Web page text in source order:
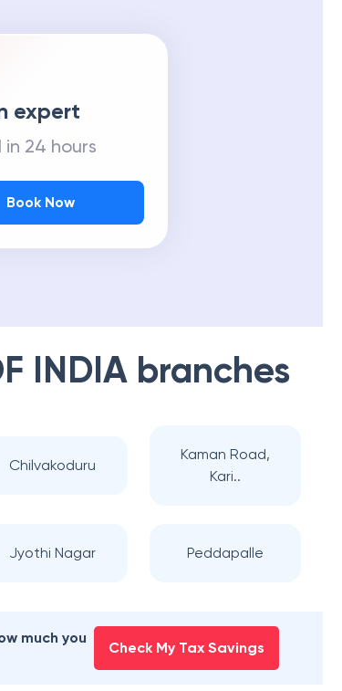
expert
in 24 hours
Book Now
INDIA branches
Chilvakoduru
Kaman Road,
Kari..
Jyothi Nagar Peddapalle
much you
Check My Tax Savings